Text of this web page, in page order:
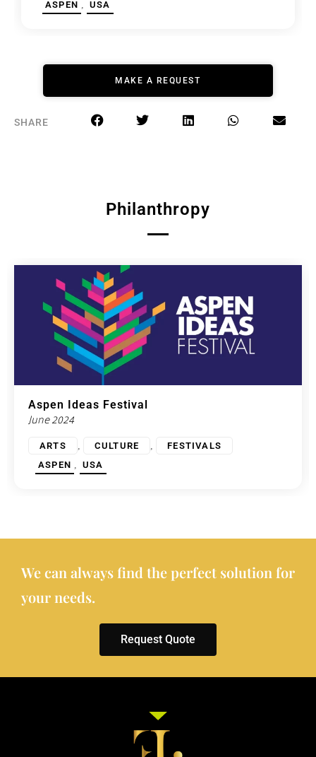
ASPEN USA
MAKE A REQUEST
SHARE
Philanthropy
Aspen Ideas Festival
June 2024
ARTS CULTURE
FESTIVALS
ASPEN
USA
We can always find the perfect solution for
your needs.
Request Quote